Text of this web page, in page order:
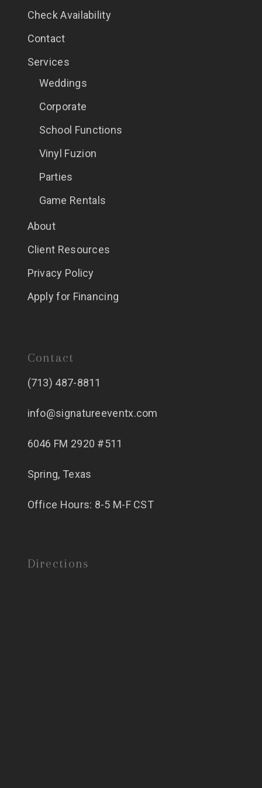
Check Availability
Contact
Services
Weddings
Corporate
School Functions
Vinyl Fuzion
Parties
Game Rentals
About
Client Resources
Privacy Policy
Apply for Financing
Contact
(713) 487-8811
info@signatureeventx.com
6046 FM 2920 #511
Spring, Texas
Office Hours: 8-5 M-F CST
Directions